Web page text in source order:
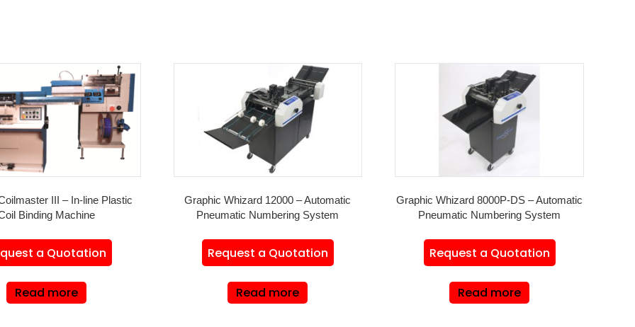
III – In-line Plastic
Binding Machine
a Quotation
Read more
Graphic Whizard 12000 – Automatic
Pneumatic Numbering System
Request a Quotation
Read more
Graphic Whizard 8000P-DS – Automatic
Pneumatic Numbering System
Request a Quotation
Read more